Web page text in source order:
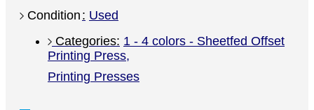
Condition Used
1 - 4 colors - Sheetfed Offset
Printing Press
,
Printing Presses